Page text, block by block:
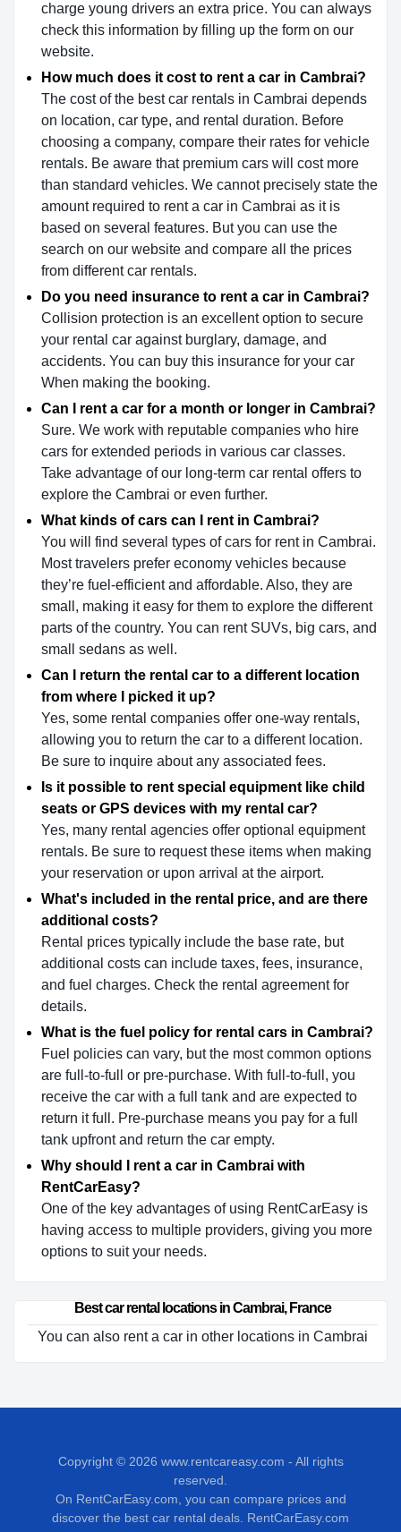
charge young drivers an extra price. You can always
check this information by filling up the form on our
website.
How much does it cost to rent a car in Cambrai?
The cost of the best car rentals in Cambrai depends
on location, car type, and rental duration. Before
choosing a company, compare their rates for vehicle
rentals. Be aware that premium cars will cost more
than standard vehicles. We cannot precisely state the
amount required to rent a car in Cambrai as it is
based on several features. But you can use the
search on our website and compare all the prices
from different car rentals.
Do you need insurance to rent a car in Cambrai?
Collision protection is an excellent option to secure
your rental car against burglary, damage, and
accidents. You can buy this insurance for your car
When making the booking.
Can I rent a car for a month or longer in Cambrai?
Sure. We work with reputable companies who hire
cars for extended periods in various car classes.
Take advantage of our long-term car rental offers to
explore the Cambrai or even further.
What kinds of cars can I rent in Cambrai?
You will find several types of cars for rent in Cambrai.
Most travelers prefer economy vehicles because
they’re fuel-efficient and affordable. Also, they are
small, making it easy for them to explore the different
parts of the country. You can rent SUVs, big cars, and
small sedans as well.
Can I return the rental car to a different location
from where I picked it up?
Yes, some rental companies offer one-way rentals,
allowing you to return the car to a different location.
Be sure to inquire about any associated fees.
Is it possible to rent special equipment like child
seats or GPS devices with my rental car?
Yes, many rental agencies offer optional equipment
rentals. Be sure to request these items when making
your reservation or upon arrival at the airport.
What's included in the rental price, and are there
additional costs?
Rental prices typically include the base rate, but
additional costs can include taxes, fees, insurance,
and fuel charges. Check the rental agreement for
details.
What is the fuel policy for rental cars in Cambrai?
Fuel policies can vary, but the most common options
are full-to-full or pre-purchase. With full-to-full, you
receive the car with a full tank and are expected to
return it full. Pre-purchase means you pay for a full
tank upfront and return the car empty.
Why should I rent a car in Cambrai with
RentCarEasy?
One of the key advantages of using RentCarEasy is
having access to multiple providers, giving you more
options to suit your needs.
Best car rental locations in Cambrai, France
You can also rent a car in other locations in Cambrai
Copyright © 2026 www.rentcareasy.com - All rights
reserved.
On RentCarEasy.com, you can compare prices and
discover the best car rental deals. RentCarEasy.com